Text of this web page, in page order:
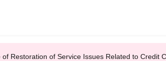
of Restoration of Service Issues Related to Credit